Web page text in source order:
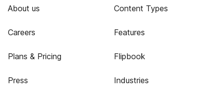
About us
Careers
Plans & Pricing
Press
Content Types
Features
Flipbook
Industries